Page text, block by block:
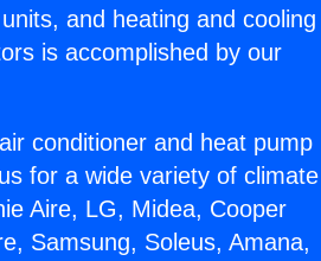
and heating and cooling
is accomplished by our
conditioner and heat pump
for a wide variety of climate
Aire, LG, Midea, Cooper
Samsung, Soleus, Amana,